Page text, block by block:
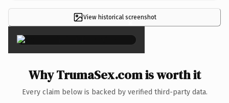
View historical screenshot
×
Why TrumaSex.com is worth it
Every claim below is backed by verified third-party data.